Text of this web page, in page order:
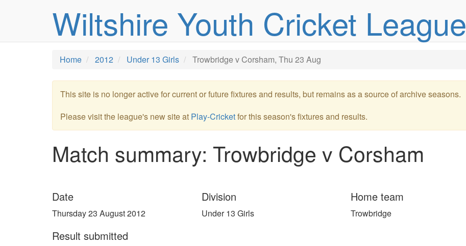
Wiltshire Youth Cricket League
Home 2012 Under 13 Girls Trowbridge v Corsham, Thu 23 Aug
This site is no longer active for current or future fixtures and results, but remains as a source of archive seasons.
Please visit the league's new site at Play-Cricketfor this season's fixtures and results.
Match summary: Trowbridge v Corsham
Date
Thursday 23 August 2012
Division
Under 13 Girls
Home team
Trowbridge
Result submitted